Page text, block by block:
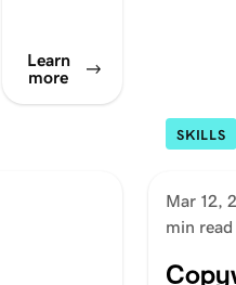
Learn
more
SKILLS
Mar 12,
min read